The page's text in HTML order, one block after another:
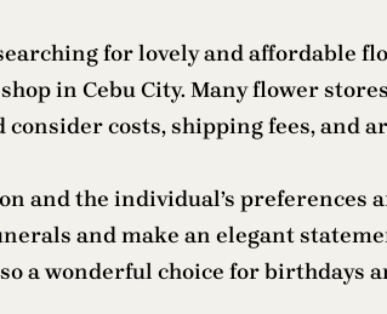
for lovely and affordable
in Cebu City. Many flower
consider costs, shipping fees, and
and the individual’s
and make an elegant
a wonderful choice for birthdays